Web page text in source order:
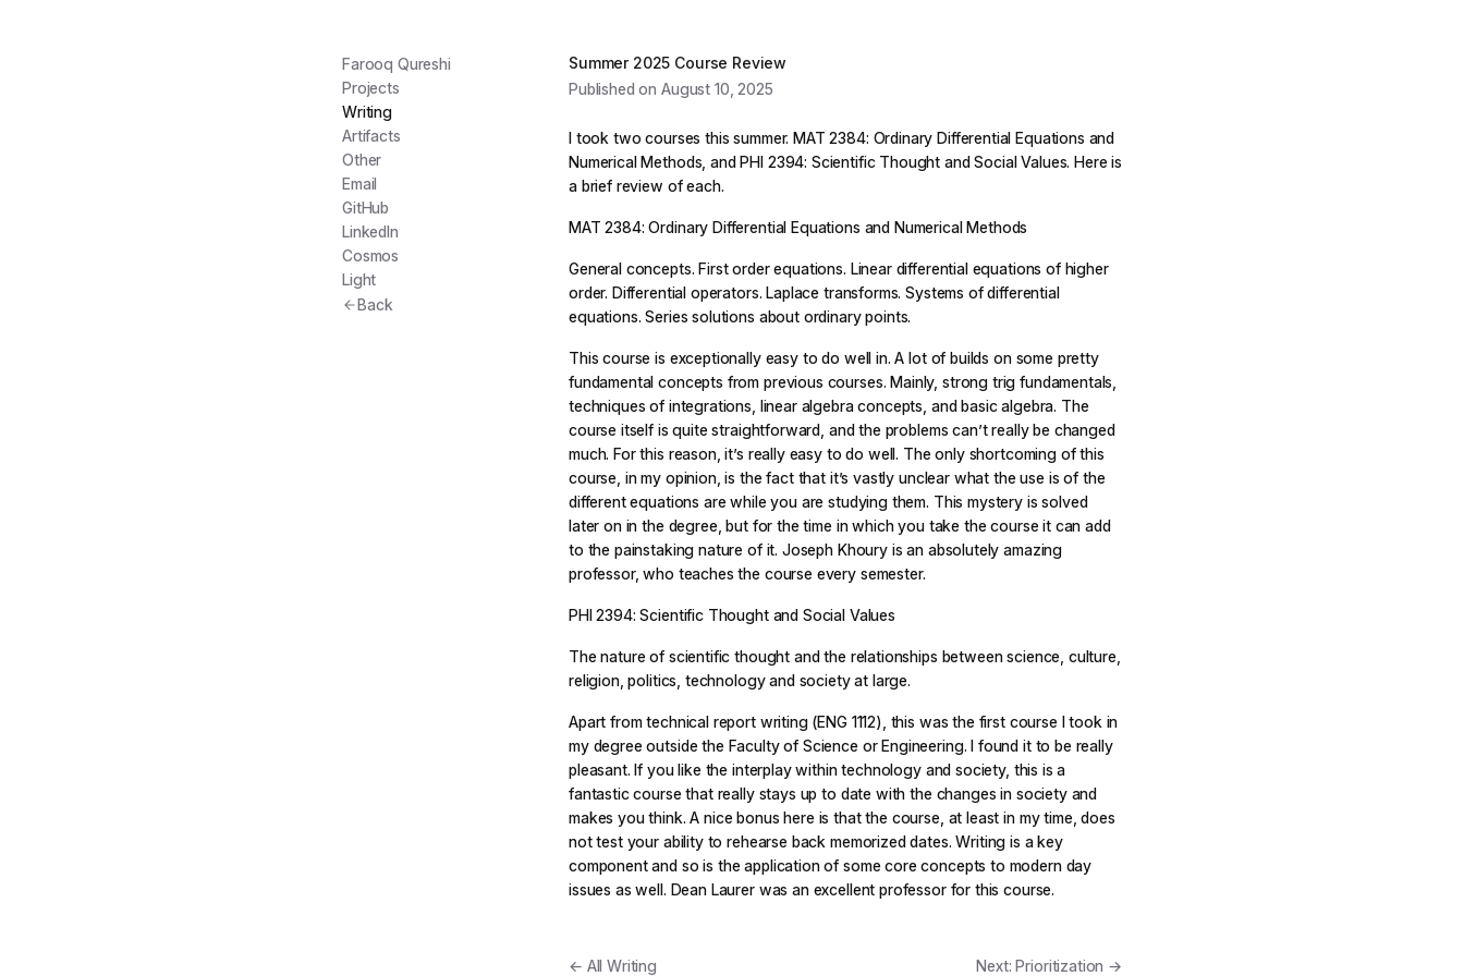
Farooq Qureshi
Projects
Writing
Artifacts
Other
Email
GitHub
LinkedIn
Cosmos
Light
Back
Summer 2025 Course Review
Published on August 10, 2025
I took two courses this summer. MAT 2384: Ordinary Differential Equations and
Numerical Methods, and PHI 2394: Scientific Thought and Social Values. Here is
a brief review of each.
MAT 2384: Ordinary Differential Equations and Numerical Methods
General concepts. First order equations. Linear differential equations of higher
order. Differential operators. Laplace transforms. Systems of differential
equations. Series solutions about ordinary points.
This course is exceptionally easy to do well in. A lot of builds on some pretty
fundamental concepts from previous courses. Mainly, strong trig fundamentals,
techniques of integrations, linear algebra concepts, and basic algebra. The
course itself is quite straightforward, and the problems can’t really be changed
much. For this reason, it’s really easy to do well. The only shortcoming of this
course, in my opinion, is the fact that it’s vastly unclear what the use is of the
different equations are while you are studying them. This mystery is solved
later on in the degree, but for the time in which you take the course it can add
to the painstaking nature of it. Joseph Khoury is an absolutely amazing
professor, who teaches the course every semester.
PHI 2394: Scientific Thought and Social Values
The nature of scientific thought and the relationships between science, culture,
religion, politics, technology and society at large.
Apart from technical report writing (ENG 1112), this was the first course I took in
my degree outside the Faculty of Science or Engineering. I found it to be really
pleasant. If you like the interplay within technology and society, this is a
fantastic course that really stays up to date with the changes in society and
makes you think. A nice bonus here is that the course, at least in my time, does
not test your ability to rehearse back memorized dates. Writing is a key
component and so is the application of some core concepts to modern day
issues as well. Dean Laurer was an excellent professor for this course.
← All Writing Next: Prioritization →